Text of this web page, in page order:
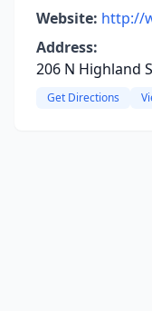
Website: http://
Address:
206 N Highland
Get Directions